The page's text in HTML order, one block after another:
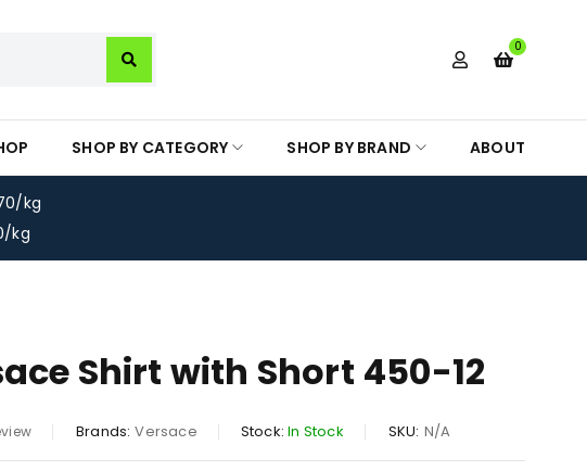
0
SHOP BY CATEGORY SHOP BY BRAND ABOUT
kg
kg
Shirt with Short 450-12
Brands: Versace Stock: In Stock SKU: N/A